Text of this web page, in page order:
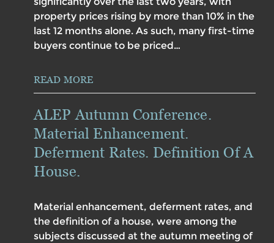
property prices rising by more than 10% in the
last 12 months alone. As such, many first-time
buyers continue to be priced…
READ MORE
ALEP Autumn Conference.
Material Enhancement.
Deferment Rates. Definition Of A
House.
Material enhancement, deferment rates, and
the definition of a house, were among the
subjects discussed at the autumn meeting of